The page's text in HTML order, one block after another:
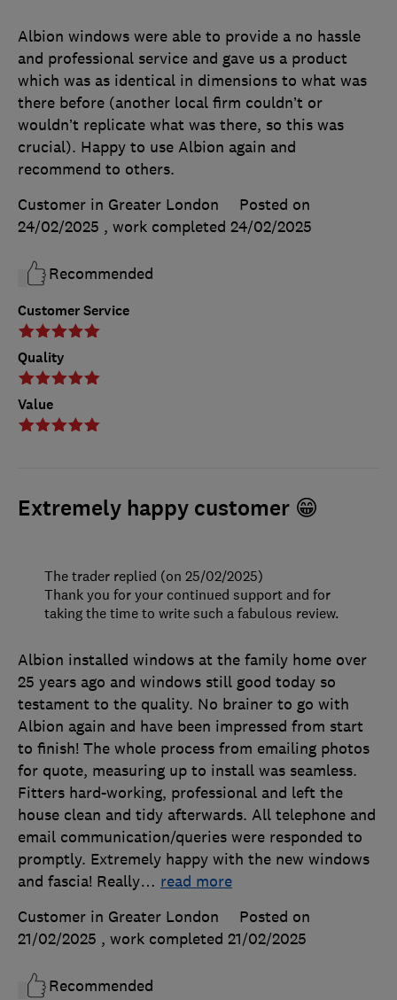
Customer Service
Quality
Value
Albion windows were able to provide a no hassle
and professional service and gave us a product
which was as identical in dimensions to what was
there before (another local firm couldn’t or
wouldn’t replicate what was there, so this was
crucial). Happy to use Albion again and
recommend to others.
Customer in Greater London
Posted on
24/02/2025 , work completed 24/02/2025
Recommended
Extremely happy customer 😁
Albion installed windows at the family home over
25 years ago and windows still good today so
testament to the quality. No brainer to go with
Albion again and have been impressed from start
to finish! The whole process from emailing photos
for quote, measuring up to install was seamless.
Fitters hard-working, professional and left the
house clean and tidy afterwards. All telephone and
email communication/queries were responded to
promptly. Extremely happy with the new windows
and fascia! Really… read more
Customer in Greater London
Posted on
21/02/2025 , work completed 21/02/2025
Recommended
The trader replied (on 25/02/2025)
Thank you for your continued support and for
taking the time to write such a fabulous review.